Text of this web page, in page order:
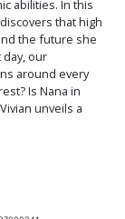
abilities. In this
that high
the future she
our
around every
Is Nana in
unveils a